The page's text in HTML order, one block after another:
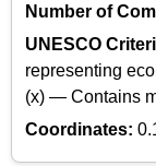
Number of
UNESCO
representing
(x) — Contains
Coordinates: